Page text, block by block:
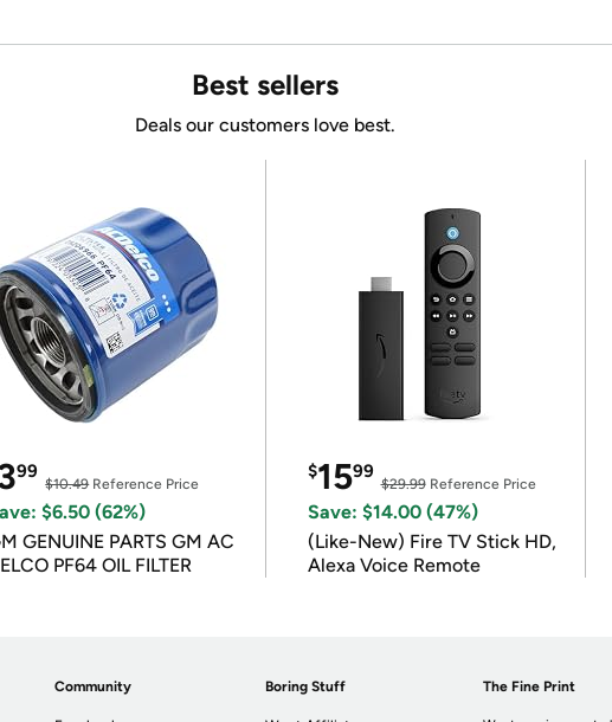
Best sellers
Deals our customers love best.
99
$10.49Reference Price
$6.50 (62%)
GENUINE PARTS GM AC
PF64 OIL FILTER
$1599
$29.99Reference Price
Save: $14.00 (47%)
(Like-New) Fire TV Stick HD,
Alexa Voice Remote
Community Boring Stuff The Fine Print